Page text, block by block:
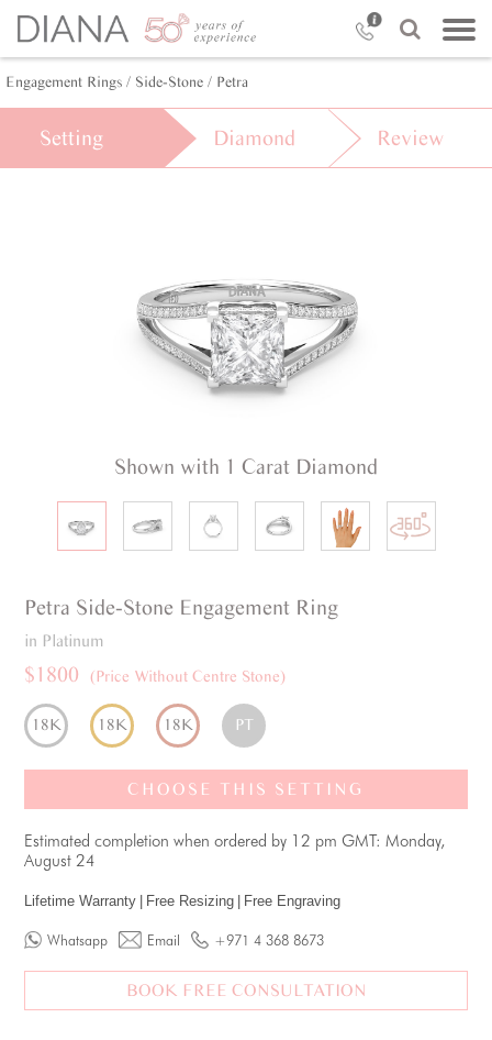
Engagement Rings / Side-Stone / Petra
Setting Diamond Review
Shown with 1 Carat Diamond
Petra Side-Stone Engagement Ring
in Platinum
$1800 (Price Without Centre Stone)
18K 18K 18K PT
CHOOSE THIS SETTING
Estimated completion when ordered by 12 pm GMT: Monday,
August 24
Lifetime Warranty Free Resizing Free Engraving
Whatsapp Email +971 4 368 8673
BOOK FREE CONSULTATION